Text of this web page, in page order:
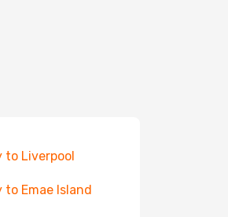
to Liverpool
Emae Island